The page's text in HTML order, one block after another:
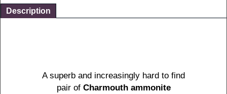
Description
A superb and increasingly hard to find
pair of Charmouth ammonite